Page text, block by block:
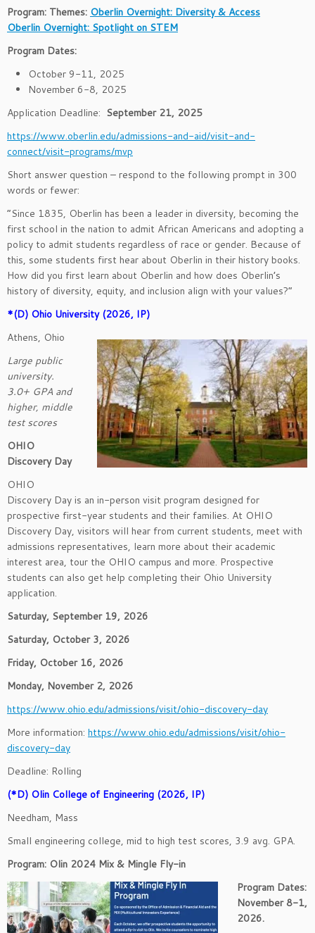
Program: Themes: Oberlin Overnight: Diversity & Access
Oberlin Overnight: Spotlight on STEM
Program Dates:
October 9-11, 2025
November 6-8, 2025
Application Deadline: September 21, 2025
https://www.oberlin.edu/admissions-and-aid/visit-and-
connect/visit-programs/mvp
Short answer question – respond to the following prompt in 300
words or fewer:
“Since 1835, Oberlin has been a leader in diversity, becoming the
first school in the nation to admit African Americans and adopting a
policy to admit students regardless of race or gender. Because of
this, some students first hear about Oberlin in their history books.
How did you first learn about Oberlin and how does Oberlin’s
history of diversity, equity, and inclusion align with your values?”
*(D) Ohio University (2026, IP)
Athens, Ohio
Large public
university.
3.0+ GPA and
higher, middle
test scores
OHIO
Discovery Day
OHIO
Discovery Day is an in-person visit program designed for
prospective first-year students and their families. At OHIO
Discovery Day, visitors will hear from current students, meet with
admissions representatives, learn more about their academic
interest area, tour the OHIO campus and more. Prospective
students can also get help completing their Ohio University
application.
Saturday, September 19, 2026
Saturday, October 3, 2026
Friday, October 16, 2026
Monday, November 2, 2026
https://www.ohio.edu/admissions/visit/ohio-discovery-day
More information: https://www.ohio.edu/admissions/visit/ohio-
discovery-day
Deadline: Rolling
(*D) Olin College of Engineering (2026, IP)
Needham, Mass
Small engineering college, mid to high test scores, 3.9 avg. GPA.
Program: Olin 2024 Mix & Mingle Fly-in
Program Dates:
November 8-1,
2026.